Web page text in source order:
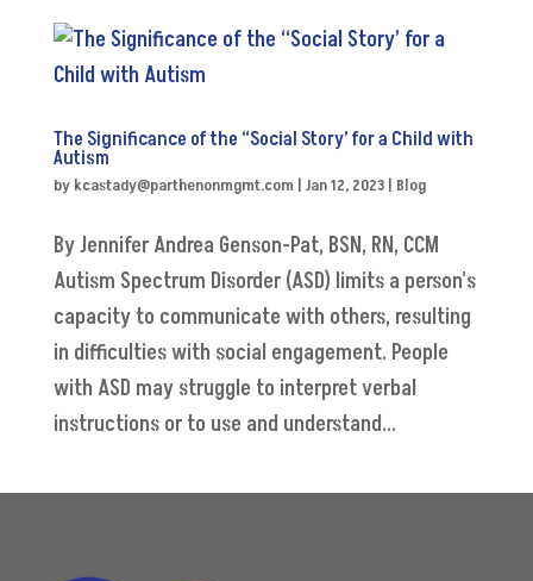
The Significance of the “Social Story’ for a Child with
Autism
by kcastady@parthenonmgmt.com | Jan 12, 2023| Blog
By Jennifer Andrea Genson-Pat, BSN, RN, CCM
Autism Spectrum Disorder (ASD) limits a person's
capacity to communicate with others, resulting
in difficulties with social engagement. People
with ASD may struggle to interpret verbal
instructions or to use and understand...